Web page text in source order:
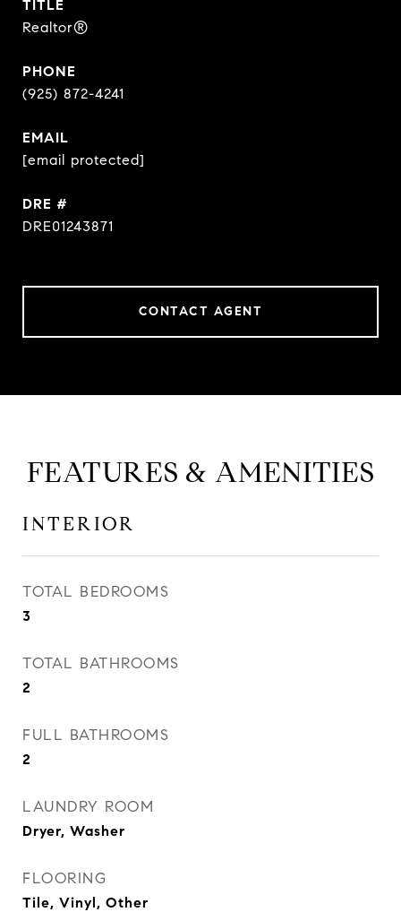
TITLE
Realtor®
PHONE
(925) 872-4241
EMAIL
[email protected]
DRE #
DRE01243871
CONTACT AGENT
FEATURES & AMENITIES
INTERIOR
TOTAL BEDROOMS
3
TOTAL BATHROOMS
2
FULL BATHROOMS
2
LAUNDRY ROOM
Dryer, Washer
FLOORING
Tile, Vinyl, Other